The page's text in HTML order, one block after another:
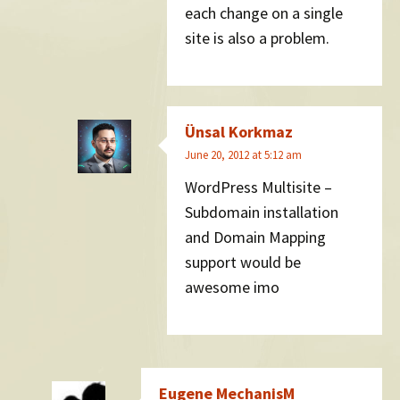
each change on a single
site is also a problem.
Ünsal Korkmaz
June 20, 2012 at 5:12 am
WordPress Multisite –
Subdomain installation
and Domain Mapping
support would be
awesome imo
Eugene MechanisM